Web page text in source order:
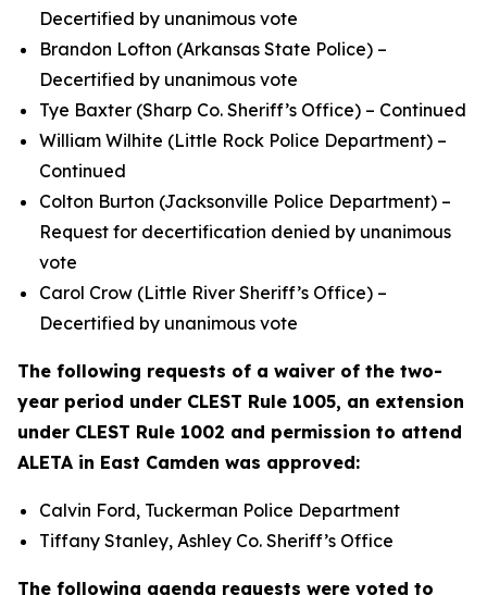
Decertified by unanimous vote
Brandon Lofton (Arkansas State Police) –
Decertified by unanimous vote
Tye Baxter (Sharp Co. Sheriff’s Office) – Continued
William Wilhite (Little Rock Police Department) –
Continued
Colton Burton (Jacksonville Police Department) –
Request for decertification denied by unanimous
vote
Carol Crow (Little River Sheriff’s Office) –
Decertified by unanimous vote
The following requests of a waiver of the two-
year period under CLEST Rule 1005, an extension
under CLEST Rule 1002 and permission to attend
ALETA in East Camden was approved:
Calvin Ford, Tuckerman Police Department
Tiffany Stanley, Ashley Co. Sheriff’s Office
The following agenda requests were voted to